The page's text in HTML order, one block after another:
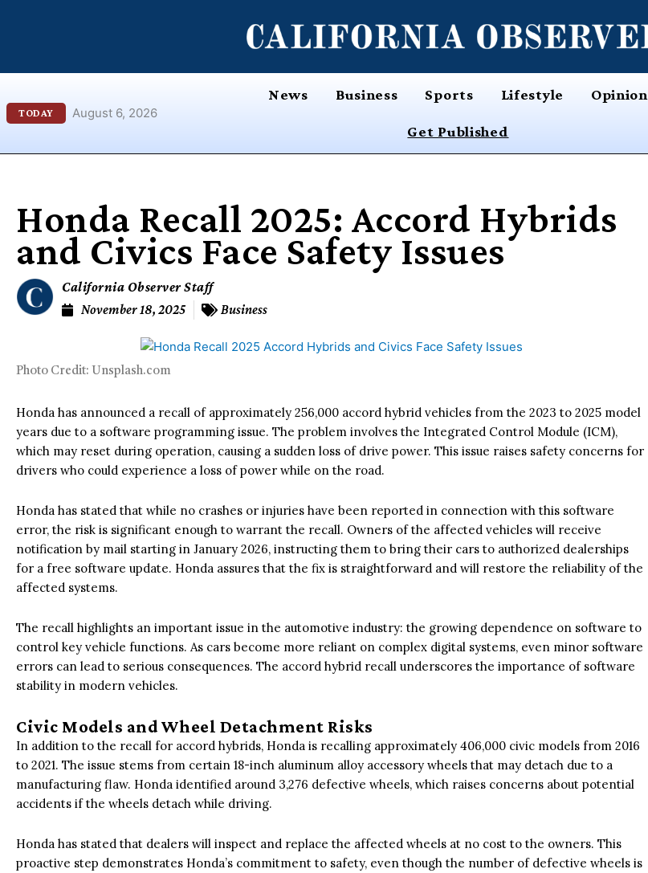
TODAY August 6, 2026
News Business Sports Lifestyle Opinion
Get Published
Honda Recall 2025: Accord Hybrids
and Civics Face Safety Issues
California Observer Staff
November 18, 2025
Business
Photo Credit: Unsplash.com
Honda has announced a recall of approximately 256,000 accord hybrid vehicles from the 2023 to 2025 model
years due to a software programming issue. The problem involves the Integrated Control Module (ICM),
which may reset during operation, causing a sudden loss of drive power. This issue raises safety concerns for
drivers who could experience a loss of power while on the road.
Honda has stated that while no crashes or injuries have been reported in connection with this software
error, the risk is significant enough to warrant the recall. Owners of the affected vehicles will receive
notification by mail starting in January 2026, instructing them to bring their cars to authorized dealerships
for a free software update. Honda assures that the fix is straightforward and will restore the reliability of the
affected systems.
The recall highlights an important issue in the automotive industry: the growing dependence on software to
control key vehicle functions. As cars become more reliant on complex digital systems, even minor software
errors can lead to serious consequences. The accord hybrid recall underscores the importance of software
stability in modern vehicles.
Civic Models and Wheel Detachment Risks
In addition to the recall for accord hybrids, Honda is recalling approximately 406,000 civic models from 2016
to 2021. The issue stems from certain 18-inch aluminum alloy accessory wheels that may detach due to a
manufacturing flaw. Honda identified around 3,276 defective wheels, which raises concerns about potential
accidents if the wheels detach while driving.
Honda has stated that dealers will inspect and replace the affected wheels at no cost to the owners. This
proactive step demonstrates Honda’s commitment to safety, even though the number of defective wheels is